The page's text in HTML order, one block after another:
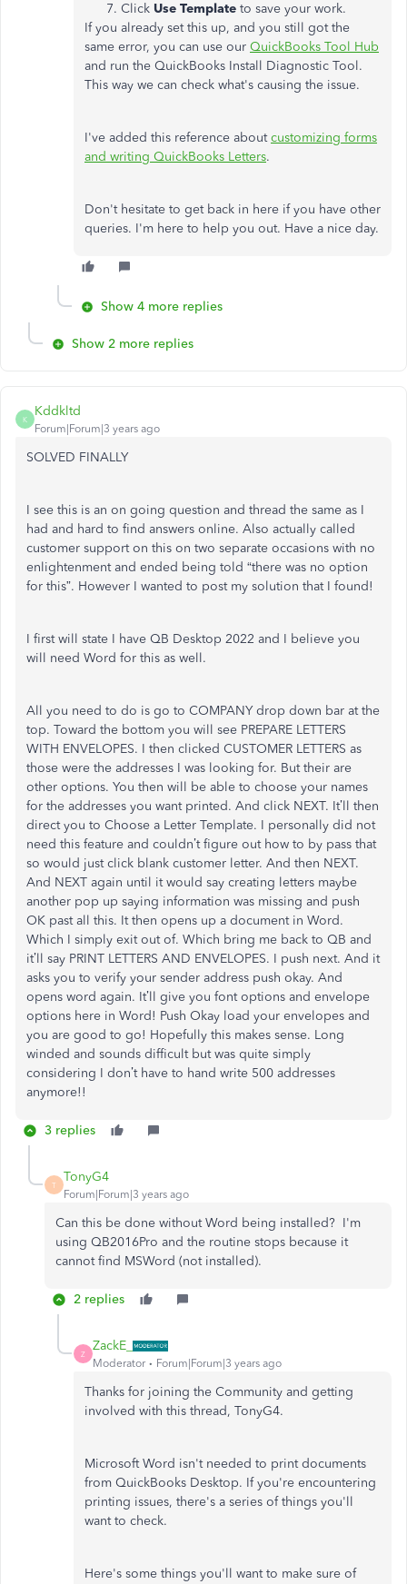
Click Use Template to save your work.
If you already set this up, and you still got the
same error, you can use our QuickBooks Tool Hub
and run the QuickBooks Install Diagnostic Tool.
This way we can check what's causing the issue.
I've added this reference aboutcustomizing forms
and writing QuickBooks Letters.
Don't hesitate to get back in here if you have other
queries. I'm here to help you out. Have a nice day.
Show 4 more replies
Show 2 more replies
K
Kddkltd
Forum|Forum|3 years ago
SOLVED FINALLY
I see this is an on going question and thread the same as I
had and hard to find answers online. Also actually called
customer support on this on two separate occasions with no
enlightenment and ended being told “there was no option
for this”. However I wanted to post my solution that I found!
I first will state I have QB Desktop 2022 and I believe you
will need Word for this as well.
All you need to do is go to COMPANY drop down bar at the
top. Toward the bottom you will see PREPARE LETTERS
WITH ENVELOPES. I then clicked CUSTOMER LETTERS as
those were the addresses I was looking for. But their are
other options. You then will be able to choose your names
for the addresses you want printed. And click NEXT. It’ll then
direct you to Choose a Letter Template. I personally did not
need this feature and couldn’t figure out how to by pass that
so would just click blank customer letter. And then NEXT.
And NEXT again until it would say creating letters maybe
another pop up saying information was missing and push
OK past all this. It then opens up a document in Word.
Which I simply exit out of. Which bring me back to QB and
it’ll say PRINT LETTERS AND ENVELOPES. I push next. And it
asks you to verify your sender address push okay. And
opens word again. It’ll give you font options and envelope
options here in Word! Push Okay load your envelopes and
you are good to go! Hopefully this makes sense. Long
winded and sounds difficult but was quite simply
considering I don’t have to hand write 500 addresses
anymore!!
3 replies
T
TonyG4
Forum|Forum|3 years ago
Can this be done without Word being installed? I'm
using QB2016Pro and the routine stops because it
cannot find MSWord (not installed).
2 replies
Z
ZackE_
Moderator Forum|Forum|3 years ago
Thanks for joining the Community and getting
involved with this thread, TonyG4.
Microsoft Word isn't needed to print documents
from QuickBooks Desktop. If you're encountering
printing issues, there's a series of things you'll
want to check.
Here's some things you'll want to make sure of